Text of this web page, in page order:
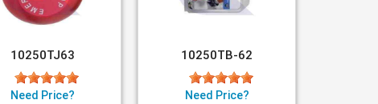
10250TJ63
Need Price?
10250TB-62
Need Price?